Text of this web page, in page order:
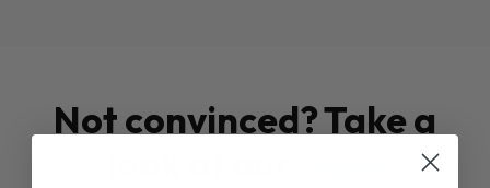
Not convinced? Take a